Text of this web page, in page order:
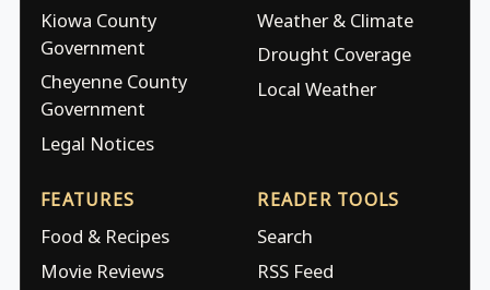
Kiowa County
Government
Cheyenne County
Government
Legal Notices
Weather & Climate
Drought Coverage
Local Weather
FEATURES
Food & Recipes
Movie Reviews
READER TOOLS
Search
RSS Feed